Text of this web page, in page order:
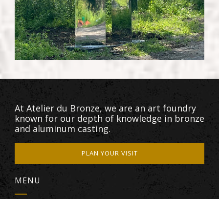
At Atelier du Bronze, we are an art foundry
known for our depth of knowledge in bronze
and aluminum casting.
PLAN YOUR VISIT
MENU